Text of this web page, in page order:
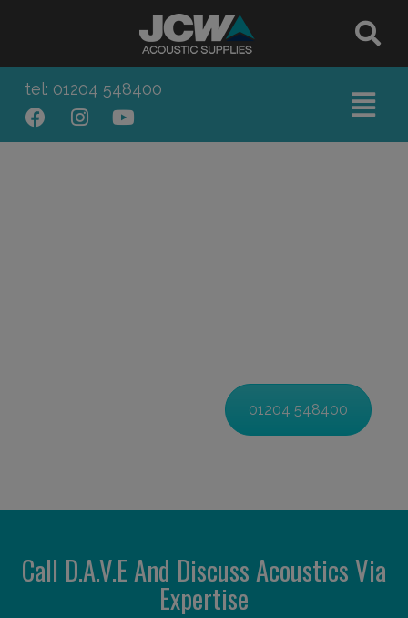
tel: 01204 548400
01204 548400
Call D.A.V.E And Discuss Acoustics Via
Expertise